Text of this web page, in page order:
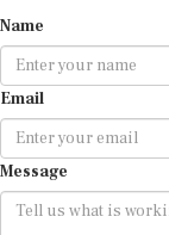
Name
Email
Message